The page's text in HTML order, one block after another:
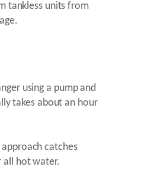
tankless units from
using a pump and
takes about an hour
catches
all hot water.